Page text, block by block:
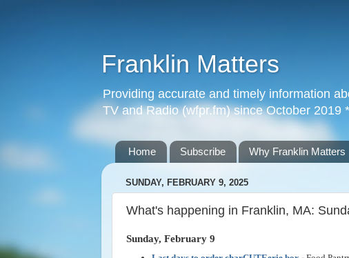
Franklin Matters
Providing accurate and timely information
TV and Radio (wfpr.fm) since October 2019 *
Home Subscribe Why Franklin Matters
SUNDAY, FEBRUARY 9, 2025
What's happening in Franklin, MA:
Sunday, February 9